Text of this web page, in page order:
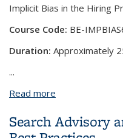
Implicit Bias in the Hiring
Course Code: BE-
Duration: Approximately
...
Read more
Search Advisory